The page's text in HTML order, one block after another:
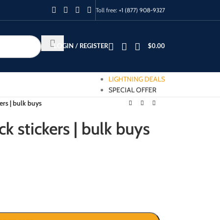
Toll free: +1 (877) 908-9327
LOGIN / REGISTER $0.00
LIGHTNING DEALS
SPECIAL OFFER
| bulk buys
stickers | bulk buys